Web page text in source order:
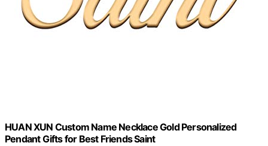
HUAN XUN Custom Name Necklace Gold Personalized
Pendant Gifts for Best Friends Saint